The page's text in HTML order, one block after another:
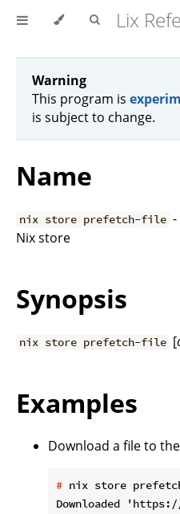
Warning
This program is
is subject to change.
Name
nix store prefetch-file
Nix store
Synopsis
nix store prefetch-file [
Examples
Download a file to
# nix store
Downloaded